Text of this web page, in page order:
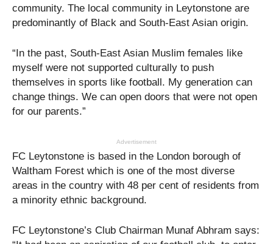
community. The local community in Leytonstone are
predominantly of Black and South-East Asian origin.
“In the past, South-East Asian Muslim females like
myself were not supported culturally to push
themselves in sports like football. My generation can
change things. We can open doors that were not open
for our parents.”
Advertisement
FC Leytonstone is based in the London borough of
Waltham Forest which is one of the most diverse
areas in the country with 48 per cent of residents from
a minority ethnic background.
FC Leytonstone’s Club Chairman Munaf Abhram says: